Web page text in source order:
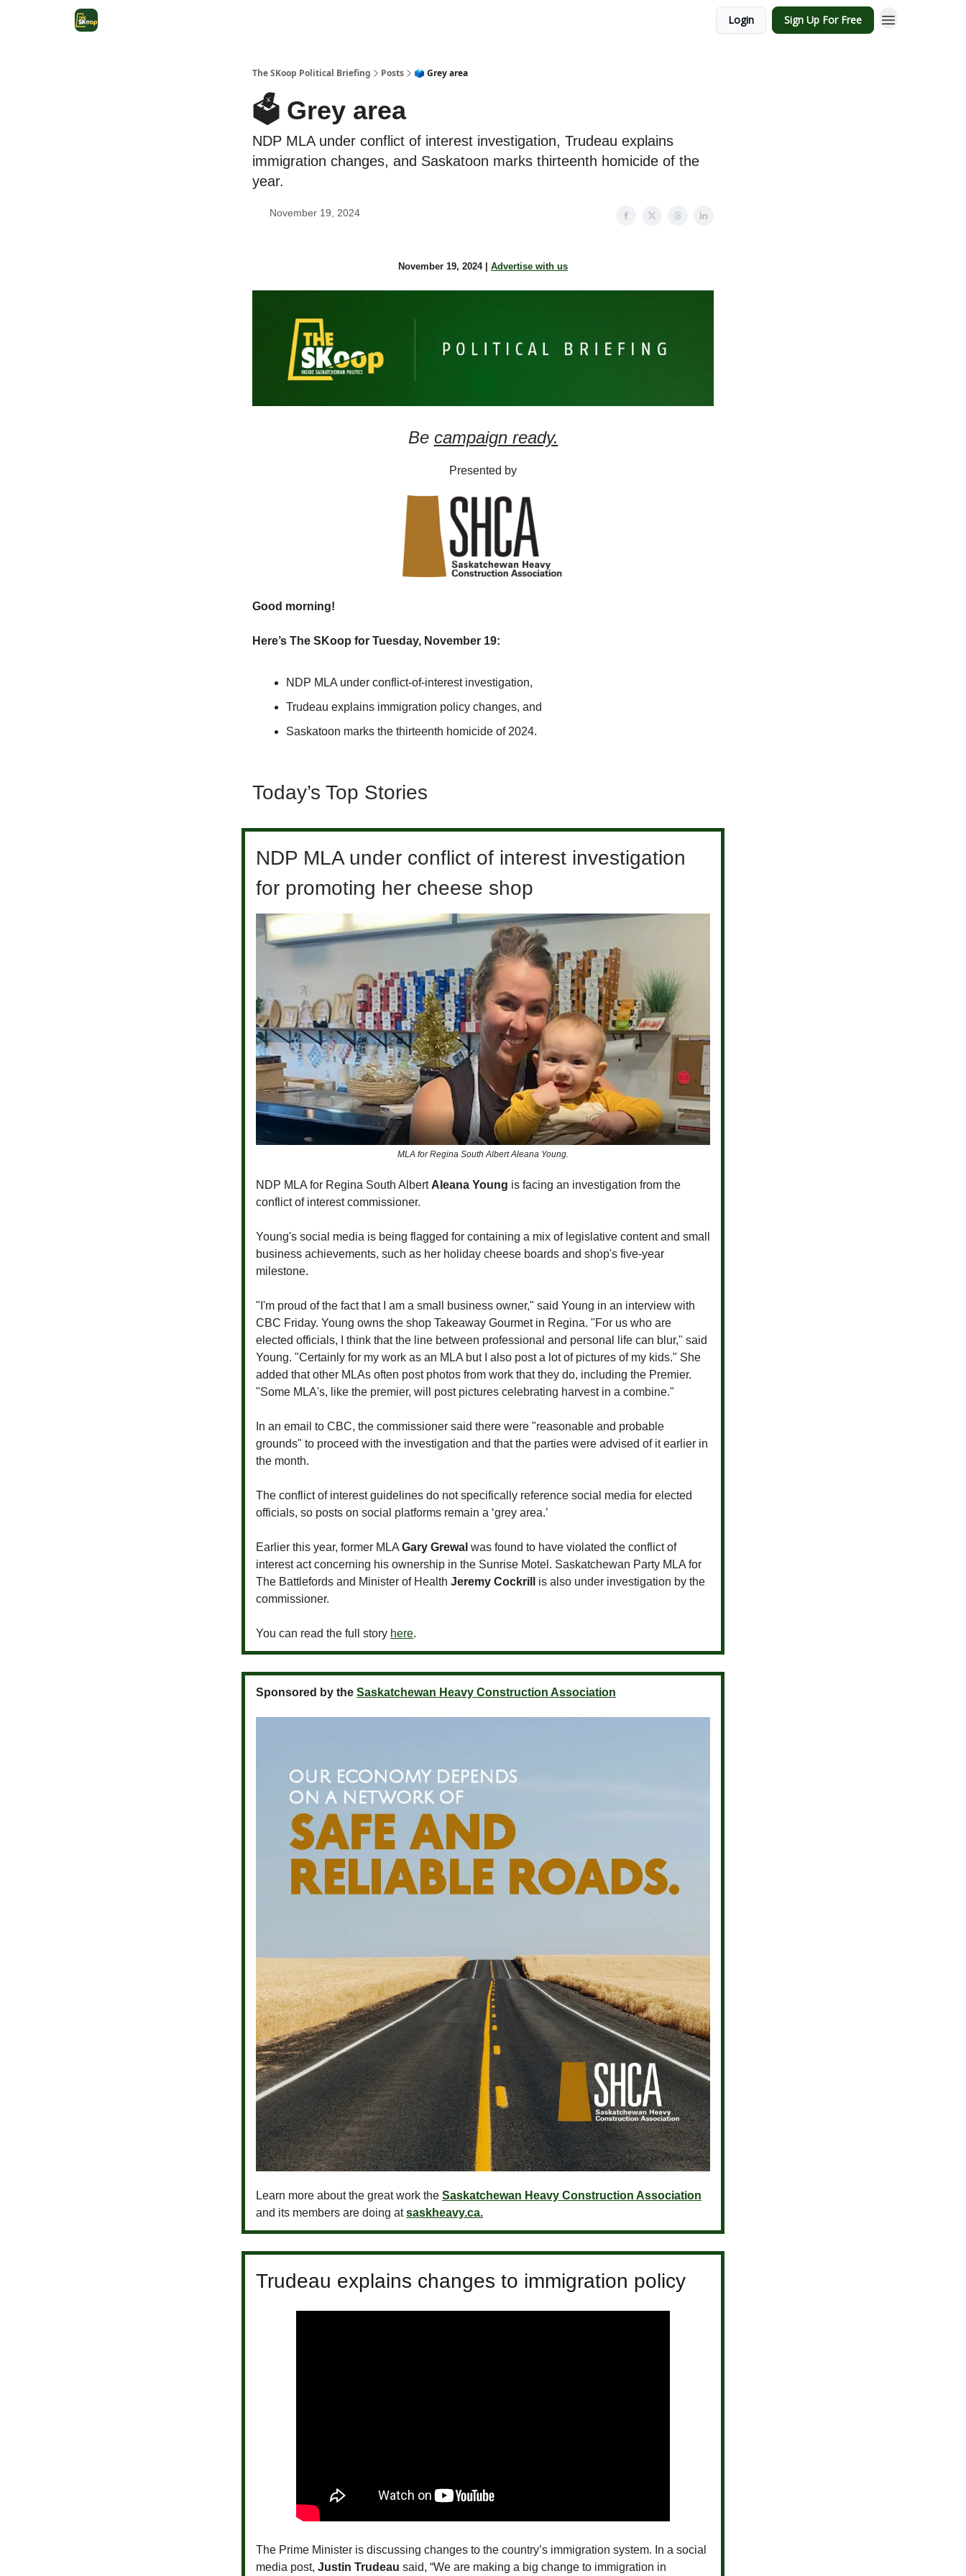
Login Sign Up For Free
The SKoop Political Briefing Posts 🗳 Grey area
🗳 Grey area
NDP MLA under conflict of interest investigation, Trudeau explains
immigration changes, and Saskatoon marks thirteenth homicide of the
year.
November 19, 2024
November 19, 2024 | Advertise with us
Be campaign ready.
Presented by
Good morning!
Here’s The SKoop for Tuesday, November 19:
NDP MLA under conflict-of-interest investigation,
Trudeau explains immigration policy changes, and
Saskatoon marks the thirteenth homicide of 2024.
Today’s Top Stories
NDP MLA under conflict of interest investigation
for promoting her cheese shop
MLA for Regina South Albert Aleana Young.
NDP MLA for Regina South Albert Aleana Young is facing an investigation from the
conflict of interest commissioner.
Young's social media is being flagged for containing a mix of legislative content and small
business achievements, such as her holiday cheese boards and shop's five-year
milestone.
"I'm proud of the fact that I am a small business owner," said Young in an interview with
CBC Friday. Young owns the shop Takeaway Gourmet in Regina. "For us who are
elected officials, I think that the line between professional and personal life can blur," said
Young. "Certainly for my work as an MLA but I also post a lot of pictures of my kids." She
added that other MLAs often post photos from work that they do, including the Premier.
"Some MLA's, like the premier, will post pictures celebrating harvest in a combine."
In an email to CBC, the commissioner said there were "reasonable and probable
grounds" to proceed with the investigation and that the parties were advised of it earlier in
the month.
The conflict of interest guidelines do not specifically reference social media for elected
officials, so posts on social platforms remain a ‘grey area.’
Earlier this year, former MLA Gary Grewal was found to have violated the conflict of
interest act concerning his ownership in the Sunrise Motel. Saskatchewan Party MLA for
The Battlefords and Minister of Health Jeremy Cockrill
is also under investigation by the
commissioner.
You can read the full story here.
Sponsored by the Saskatchewan Heavy Construction Association
Learn more about the great work the Saskatchewan Heavy Construction Association
and its members are doing atsaskheavy.ca.
Trudeau explains changes to immigration policy
The Prime Minister is discussing changes to the country’s immigration system. In a social
media post, Justin Trudeau said, “We are making a big change to immigration in